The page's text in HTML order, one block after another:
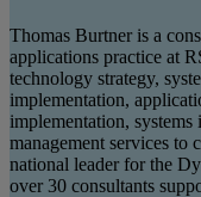
Thomas Burtner is a
applications practice at
technology strategy,
implementation,
implementation,
management services to
national leader for the
over 30 consultants